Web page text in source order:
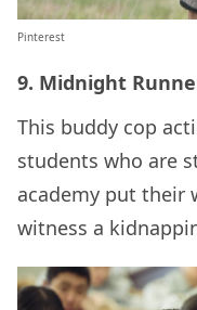
Pinterest
9. Midnight
This buddy cop
students who are
academy put their
witness a